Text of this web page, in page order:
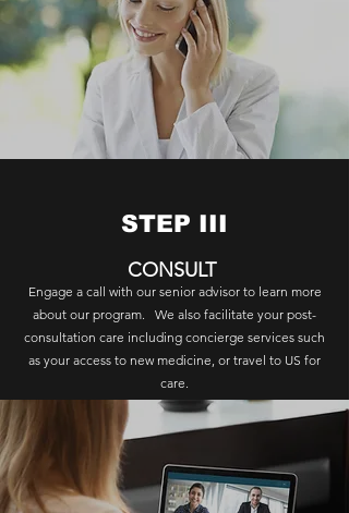
STEP III
CONSULT
Engage a call with our senior advisor to learn more
about our program. We also facilitate your post-
consultation care including concierge services such
as your access to new medicine, or travel to US for
care.